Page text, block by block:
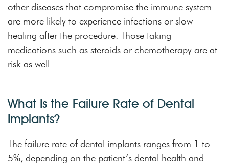
other diseases that compromise the immune system
are more likely to experience infections or slow
healing after the procedure. Those taking
medications such as steroids or chemotherapy are at
risk as well.
What Is the Failure Rate of Dental
Implants?
The failure rate of dental implants ranges from 1 to
5%, depending on the patient’s dental health and